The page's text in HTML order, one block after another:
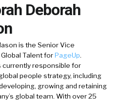
Deborah
is the Senior Vice
Talent forPageUp.
currently responsible for
people strategy, including
growing and retaining
global team. With over 25